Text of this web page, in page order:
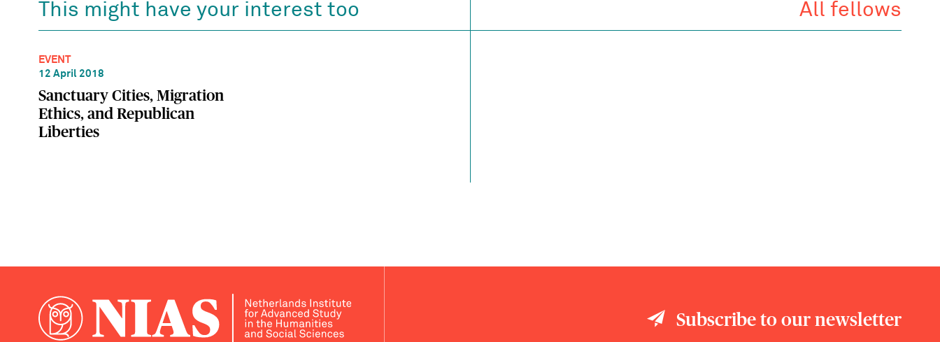
This might have your interest too All fellows
EVENT
12 April 2018
Sanctuary Cities, Migration
Ethics, and Republican
Liberties
Subscribe to our newsletter